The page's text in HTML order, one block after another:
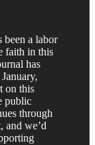
been a labor
faith in this
has
on this
public
through
and we’d